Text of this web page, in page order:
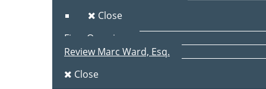
Close
Firm Overview
Review Marc Ward, Esq.
Close